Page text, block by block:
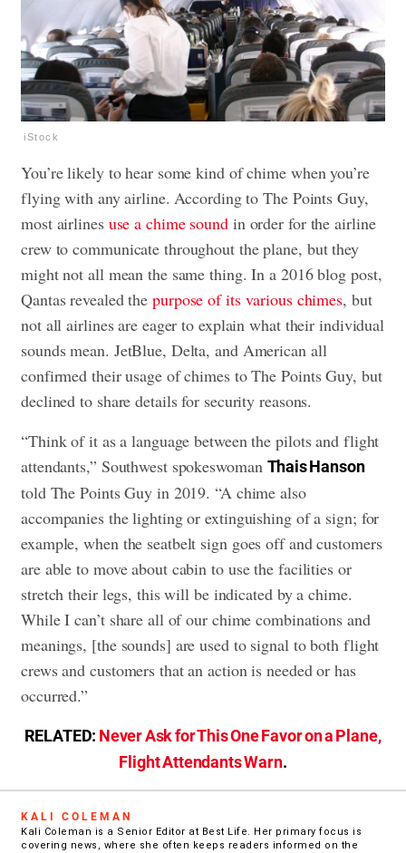
iStock
You’re likely to hear some kind of chime when you’re
flying with any airline. According to The Points Guy,
most airlines use a chime soundin order for the airline
crew to communicate throughout the plane, but they
might not all mean the same thing. In a 2016 blog post,
Qantas revealed the purpose of its various chimes, but
not all airlines are eager to explain what their individual
sounds mean. JetBlue, Delta, and American all
confirmed their usage of chimes to The Points Guy, but
declined to share details for security reasons.
“Think of it as a language between the pilots and flight
attendants,” Southwest spokeswoman Thais Hanson
told The Points Guy in 2019. “A chime also
accompanies the lighting or extinguishing of a sign; for
example, when the seatbelt sign goes off and customers
are able to move about cabin to use the facilities or
stretch their legs, this will be indicated by a chime.
While I can’t share all of our chime combinations and
meanings, [the sounds] are used to signal to both flight
crews and customers that an action is needed or has
occurred.”
RELATED: Never Ask for This One Favor on a Plane,
Flight Attendants Warn.
KALI COLEMAN
Kali Coleman is a Senior Editor at Best Life. Her primary focus is
covering news, where she often keeps readers informed on the